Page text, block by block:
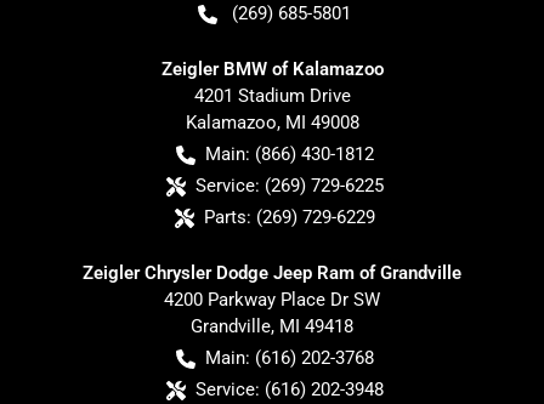
(269) 685-5801
Zeigler BMW of Kalamazoo
4201 Stadium Drive
Kalamazoo, MI 49008
Main: (866) 430-1812
Service: (269) 729-6225
Parts: (269) 729-6229
Zeigler Chrysler Dodge Jeep Ram of Grandville
4200 Parkway Place Dr SW
Grandville, MI 49418
Main: (616) 202-3768
Service: (616) 202-3948